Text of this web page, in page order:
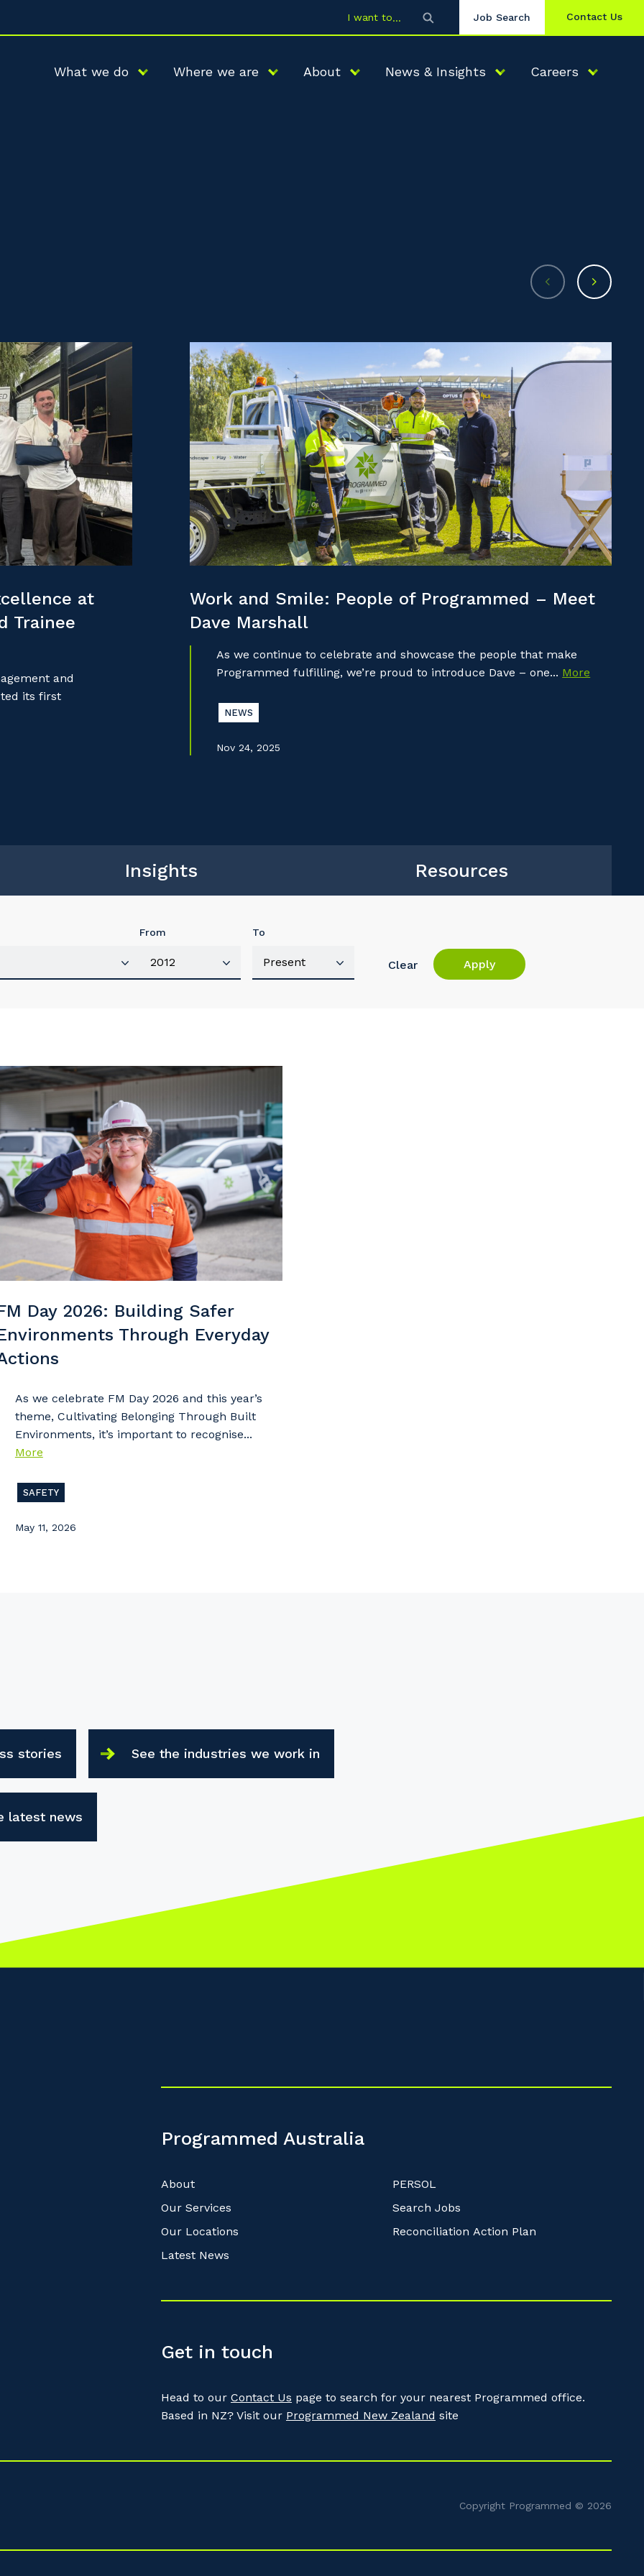
I want to Job Search Contact Us
What we do Where we are About News & Insights Careers
at
Trainee
and
its first
Work and Smile: People of Programmed – Meet
Dave Marshall
As we continue to celebrate and showcase the people that make
Programmed fulfilling, we’re proud to introduce Dave – one... More
NEWS
Nov 24, 2025
Insights Resources
From To
Clear Apply
Day 2026: Building Safer
Through Everyday
As we celebrate FM Day 2026 and this year’s
theme, Cultivating Belonging Through Built
Environments, it’s important to recognise...
More
SAFETY
May 11, 2026
stories See the industries we work in
latest news
Programmed Australia
About
Our Services
Our Locations
Latest News
PERSOL
Search Jobs
Reconciliation Action Plan
Get in touch
Head to our Contact Us page to search for your nearest Programmed office.
Based in NZ? Visit our Programmed New Zealand site
Copyright Programmed © 2026
details
your suburb and the primary industry you work in.
or Suburb
Industry